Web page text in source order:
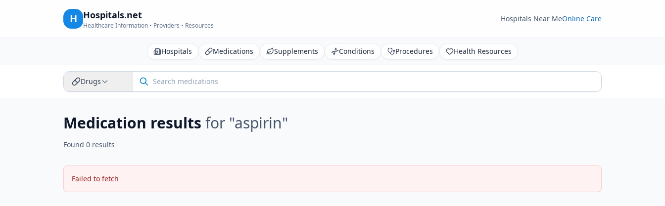
H Hospitals.net
Healthcare Information • Providers • Resources
Hospitals Near MeOnline Care
Hospitals Medications Supplements Conditions Procedures Health Resources
Drugs
Medication results for "aspirin"
Found 0 results
Failed to fetch